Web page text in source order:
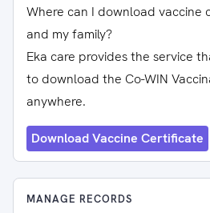
Where can I download vaccine
and my family?
Eka care provides the service
to download the Co-WIN
anywhere.
Download Vaccine Certificate
MANAGE RECORDS